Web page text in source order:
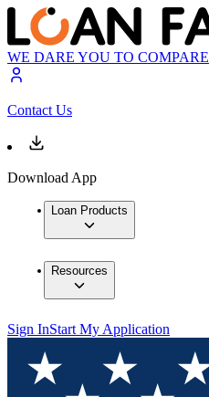
WE DARE YOU TO COMPARE
Contact Us
Download App
Loan Products
Resources
Sign InStart My Application